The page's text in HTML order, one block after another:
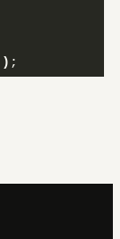
) ;